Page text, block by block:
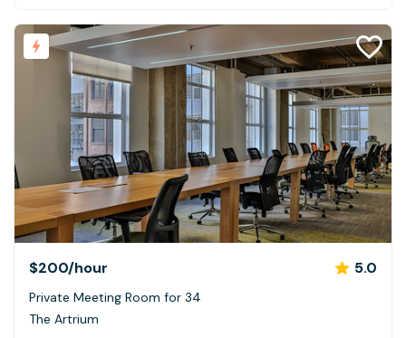
$200/hour 5.0
Private Meeting Room for 34
The Artrium